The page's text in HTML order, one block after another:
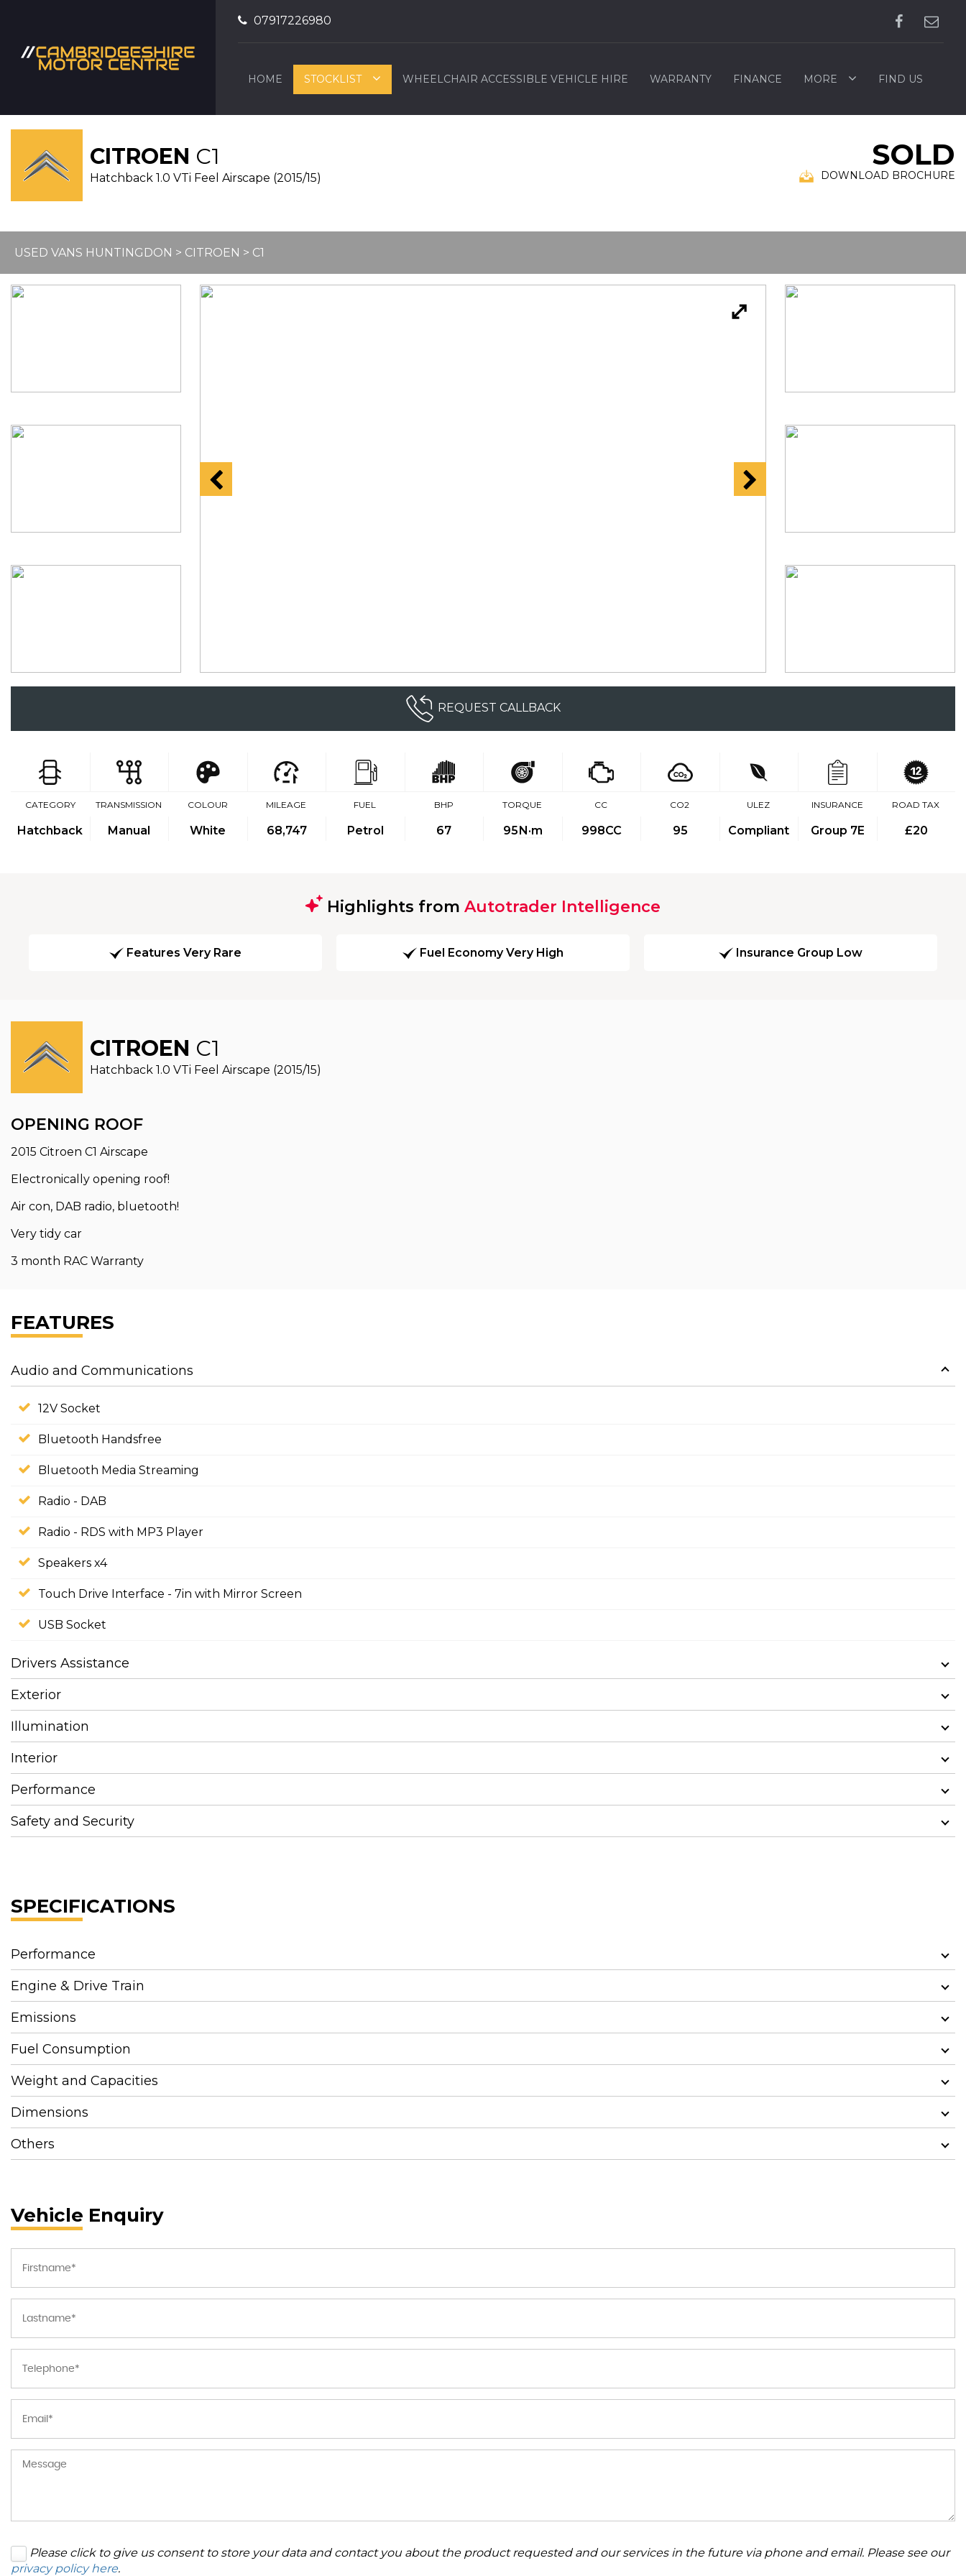
07917226980
HOME STOCKLIST WHEELCHAIR ACCESSIBLE VEHICLE HIRE WARRANTY FINANCE MORE FIND US
CITROEN C1
Hatchback 1.0 VTi Feel Airscape (2015/15)
SOLD
DOWNLOAD BROCHURE
USED VANS HUNTINGDON > CITROEN > C1
REQUEST CALLBACK
CATEGORY
Hatchback
TRANSMISSION
Manual
COLOUR
White
MILEAGE
68,747
FUEL
Petrol
BHP
67
TORQUE
95N·m
CC
998CC
CO2
95
ULEZ
Compliant
INSURANCE
Group 7E
ROAD TAX
£20
Highlights from Autotrader Intelligence
Features Very Rare Fuel Economy Very High Insurance Group Low
CITROEN C1
Hatchback 1.0 VTi Feel Airscape (2015/15)
OPENING ROOF
2015 Citroen C1 Airscape
Electronically opening roof!
Air con, DAB radio, bluetooth!
Very tidy car
3 month RAC Warranty
FEATURES
Audio and Communications
12V Socket
Bluetooth Handsfree
Bluetooth Media Streaming
Radio - DAB
Radio - RDS with MP3 Player
Speakers x4
Touch Drive Interface - 7in with Mirror Screen
USB Socket
Drivers Assistance
Exterior
Illumination
Interior
Performance
Safety and Security
SPECIFICATIONS
Performance
Engine & Drive Train
Emissions
Fuel Consumption
Weight and Capacities
Dimensions
Others
Vehicle Enquiry
Please click to give us consent to store your data and contact you about the product requested and our services in the future via phone and email. Please see our
privacy policy here.